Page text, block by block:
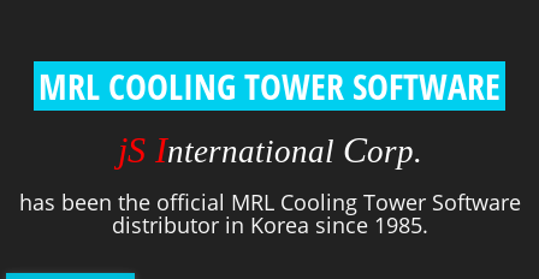
MRL COOLING TOWER SOFTWARE
jS International Corp.
has been the official MRL Cooling Tower Software
distributor in Korea since 1985.